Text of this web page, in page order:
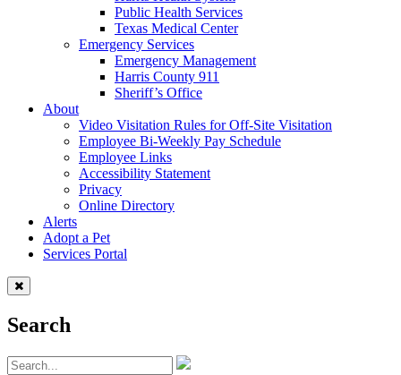
Public Health Services
Texas Medical Center
Emergency Services
Emergency Management
Harris County 911
Sheriff’s Office
About
Video Visitation Rules for Off-Site Visitation
Employee Bi-Weekly Pay Schedule
Employee Links
Accessibility Statement
Privacy
Online Directory
Alerts
Adopt a Pet
Services Portal
Search